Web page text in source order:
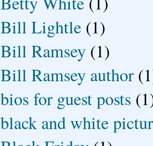
Bill Lightle (1)
Bill Ramsey (1)
Bill Ramsey author
bios for guest posts
black and white